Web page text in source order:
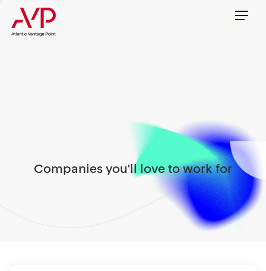
Menu
Companies you'll love to work for